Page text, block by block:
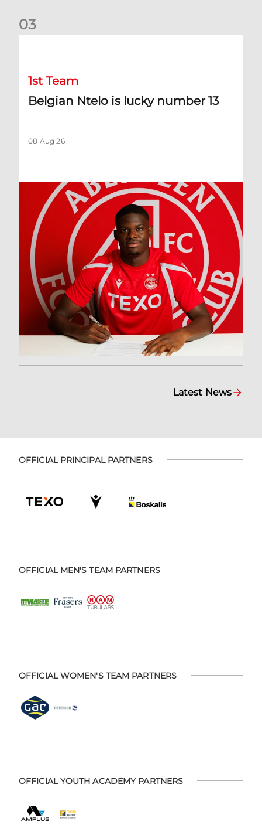
03
1st Team
Belgian Ntelo is lucky number 13
08 Aug 26
Latest News
OFFICIAL PRINCIPAL PARTNERS
OFFICIAL MEN'S TEAM PARTNERS
OFFICIAL WOMEN'S TEAM PARTNERS
OFFICIAL YOUTH ACADEMY PARTNERS